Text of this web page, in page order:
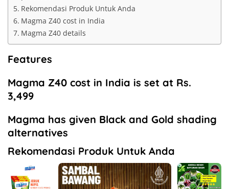
Rekomendasi Produk Untuk Anda
Magma Z40 cost in India
Magma Z40 details
Features
Magma Z40 cost in India is set at Rs.
3,499
Magma has given Black and Gold shading
alternatives
Rekomendasi Produk Untuk Anda